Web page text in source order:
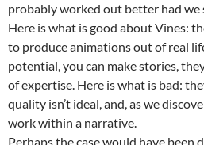
probably worked out better had we
Here is what is good about Vines:
to produce animations out of real
potential, you can make stories,
of expertise. Here is what is bad:
quality isn’t ideal, and, as we
work within a narrative.
Perhaps the case would have been